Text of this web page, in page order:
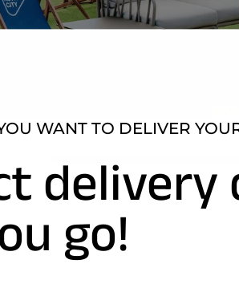
WANT TO DELIVER
go!